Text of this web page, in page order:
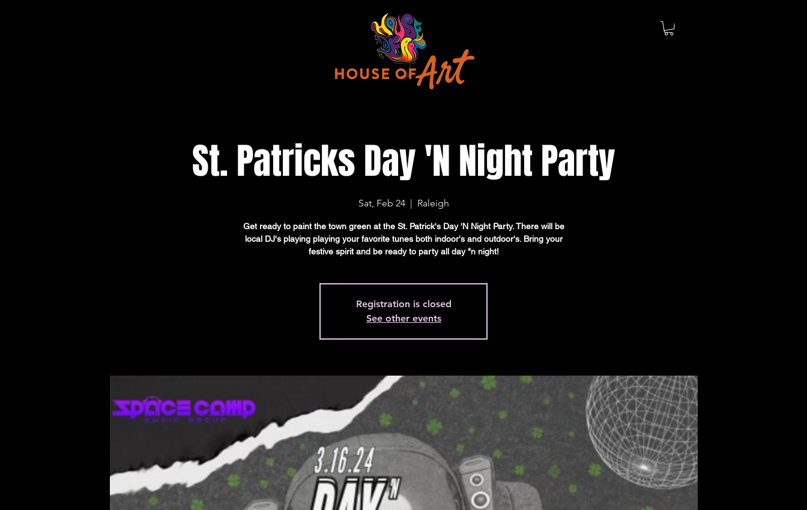
St. Patricks Day 'N Night Party
Sat, Feb 24
  |
Raleigh
Get ready to paint the town green at the St. Patrick's Day 'N Night Party. There will be
local DJ's playing playing your favorite tunes both indoor's and outdoor's. Bring your
festive spirit and be ready to party all day "n night!
Registration is closed
See other events